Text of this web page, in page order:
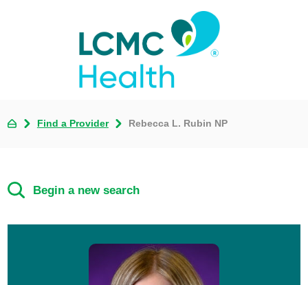
Find a Provider Rebecca L. Rubin NP
Begin a new search